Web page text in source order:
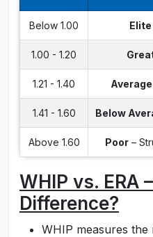
Below 1.00 Elite
1.00 - 1.20
1.21 - 1.40 Average
1.41 - 1.60 Below
Above 1.60 Poor–
WHIP vs. ERA
Difference?
WHIP measures